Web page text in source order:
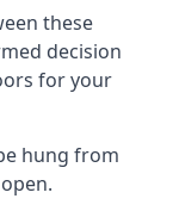
these
decision
for your
hung from